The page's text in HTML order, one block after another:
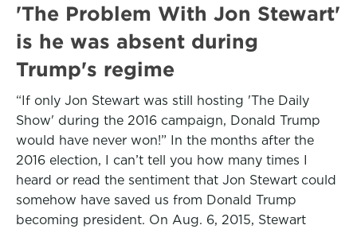
'The Problem With Jon Stewart'
is he was absent during
Trump's regime
“If only Jon Stewart was still hosting 'The Daily
Show' during the 2016 campaign, Donald Trump
would have never won!” In the months after the
2016 election, I can’t tell you how many times I
heard or read the sentiment that Jon Stewart could
somehow have saved us from Donald Trump
becoming president. On Aug. 6, 2015, Stewart